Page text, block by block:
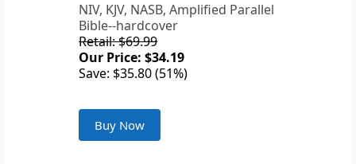
NIV, KJV, NASB, Amplified Parallel
Bible--hardcover
Retail: $69.99
Our Price: $34.19
Save: $35.80 (51%)
Buy Now